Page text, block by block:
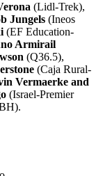
(Lidl-Trek),
Jungels (Ineos
(EF Education-
Armirail
(Q36.5),
(Caja Rural-
Vermaerke and
(Israel-Premier